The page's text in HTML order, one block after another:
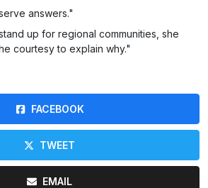
answers."
up for regional communities, she
courtesy to explain why."
FACEBOOK
TWEET
EMAIL